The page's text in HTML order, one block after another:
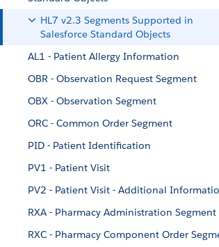
HL7 v2.3 Segments Supported in
Salesforce Standard Objects
AL1 - Patient Allergy Information
OBR - Observation Request Segment
OBX - Observation Segment
ORC - Common Order Segment
PID - Patient Identification
PV1 - Patient Visit
PV2 - Patient Visit - Additional
RXA - Pharmacy Administration Segment
RXC - Pharmacy Component Order